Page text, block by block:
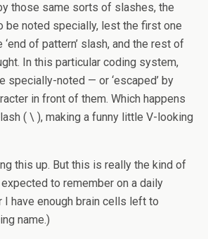
those same sorts of slashes, the
be noted specially, lest the first one
of pattern’ slash, and the rest of
In this particular coding system,
specially-noted — or ‘escaped’ by
in front of them. Which happens
( \ ), making a funny little V-looking
this up. But this is really the kind of
to remember on a daily
I have enough brain cells left to
name.)